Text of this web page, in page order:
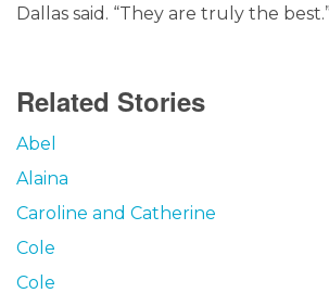
Dallas said. “They are truly the best.”
Related Stories
Abel
Alaina
Caroline and Catherine
Cole
Cole